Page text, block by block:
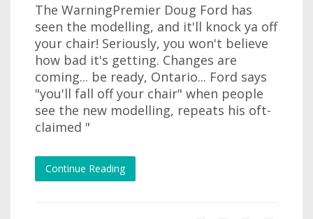
The WarningPremier Doug Ford has
seen the modelling, and it'll knock ya off
your chair! Seriously, you won't believe
how bad it's getting. Changes are
coming... be ready, Ontario... Ford says
"you'll fall off your chair" when people
see the new modelling, repeats his oft-
claimed "
Continue Reading